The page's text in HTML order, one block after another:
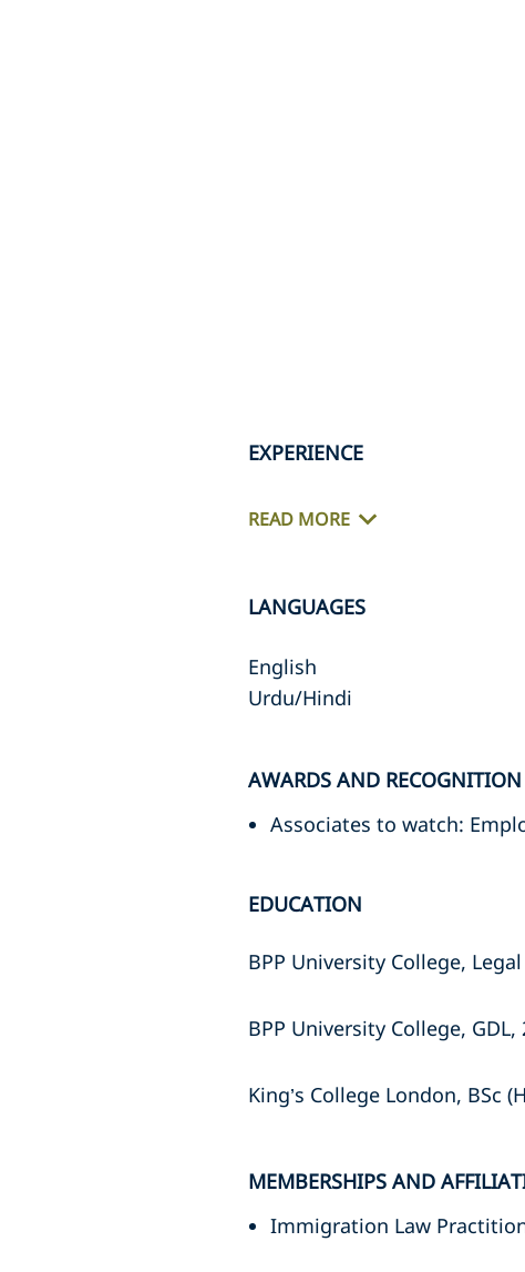
EXPERIENCE
READ MORE
LANGUAGES
English
Urdu/Hindi
AWARDS AND RECOGNITION
Associates to watch:
EDUCATION
BPP University College,
BPP University College, GDL,
King’s College London, BSc
MEMBERSHIPS AND
Immigration Law